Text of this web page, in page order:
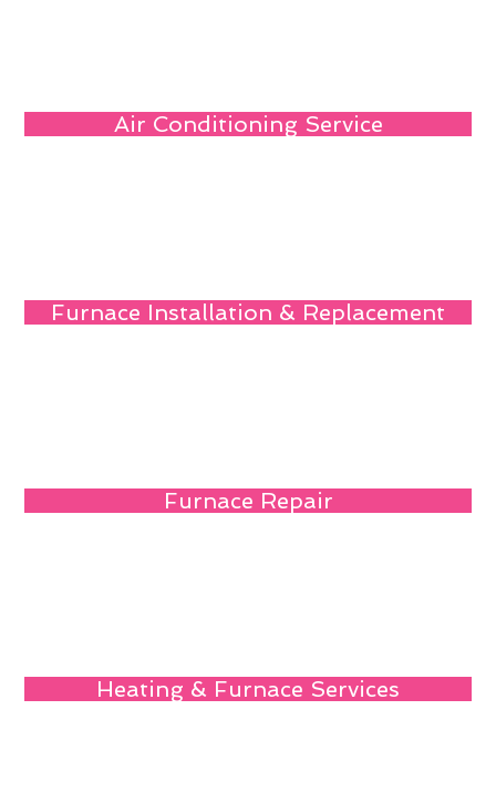
Air Conditioning Service
Furnace Installation & Replacement
Furnace Repair
Heating & Furnace Services